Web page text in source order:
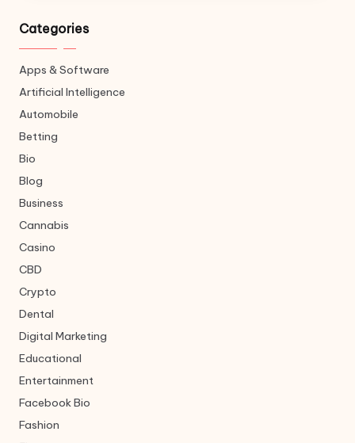
Categories
Apps & Software
Artificial Intelligence
Automobile
Betting
Bio
Blog
Business
Cannabis
Casino
CBD
Crypto
Dental
Digital Marketing
Educational
Entertainment
Facebook Bio
Fashion